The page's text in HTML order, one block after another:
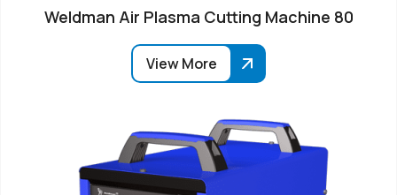
Weldman Air Plasma Cutting Machine 80
View More